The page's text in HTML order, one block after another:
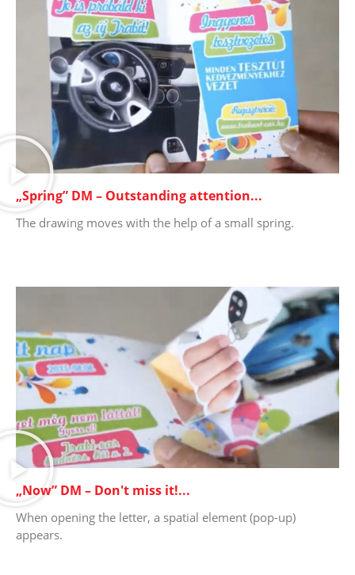
„Spring” DM – Outstanding attention...
The drawing moves with the help of a small spring.
„Now” DM – Don't miss it!...
When opening the letter, a spatial element (pop-up)
appears.